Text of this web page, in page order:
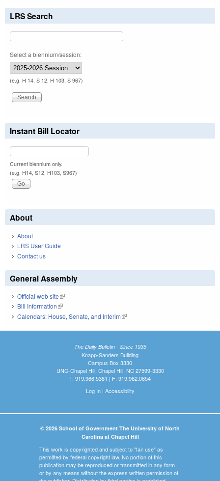
LRS Search
Select a biennium/session:
(e.g. H 14, S 12, H 103, S 967)
Instant Bill Locator
Current biennium only.
(e.g. H14, S12, H103, S967)
About
About
LRS User Guide
Contact us
General Assembly
Official web site(link is external)
Bill Information(link is external)
Calendars: House, Senate, and Interim(link is external)
The Daily Bulletin - Since 1935
Knapp-Sanders Building
Campus Box 3330
UNC-Chapel Hill, Chapel Hill, NC 27599-3330
T: 919.966.5381 | F: 919.962.0654
Log In| Accessibility
© 2026 School of Government The University of North
Carolina at Chapel Hill
This work is copyrighted and subject to "fair use" as
permitted by federal copyright law. No portion of this
publication may be reproduced or transmitted in any form
or by any means without the express written permission of